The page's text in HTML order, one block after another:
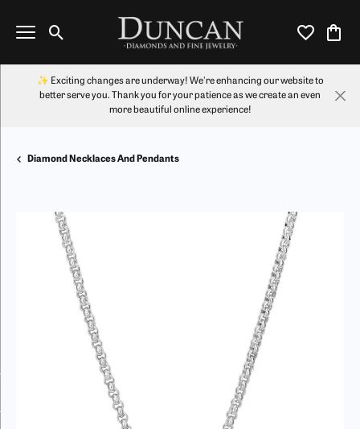
Toggle Search Menu Toggle My
✨ Exciting changes are underway! We're enhancing our website to
better serve you. Thank you for your patience as we create an even
more beautiful online experience!
Diamond Necklaces And Pendants